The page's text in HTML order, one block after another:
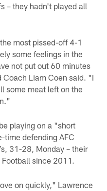
– they hadn't played all
most pissed-off 4-1
some feelings in the
not put out 60 minutes
Liam Coen said. "I
some meat left on the
playing on a "short
time defending AFC
31-28, Monday – their
since 2011.
on quickly," Lawrence